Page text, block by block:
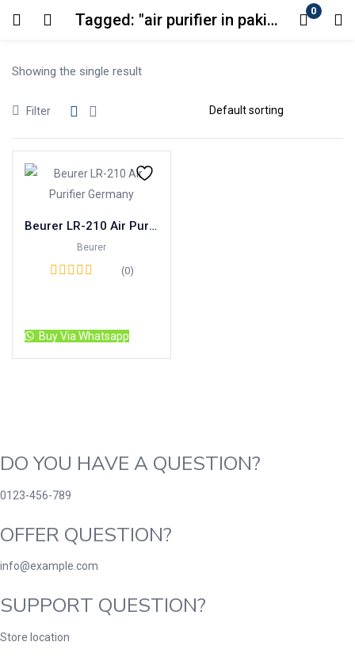
Tagged: "air purifier in pakistan" 0
Login
Showing the single result
Filter
Beurer LR-210 Air Purifier Germany
Beurer
(0)
Buy Via Whatsapp
DO YOU HAVE A QUESTION?
0123-456-789
OFFER QUESTION?
info@example.com
SUPPORT QUESTION?
Store location